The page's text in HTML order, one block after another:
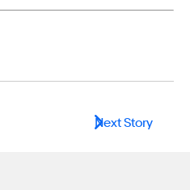
Next Story